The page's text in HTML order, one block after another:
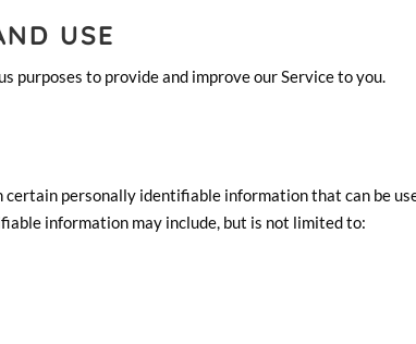
USE
to provide and improve our Service to you.
certain personally identifiable information that can be
information may include, but is not limited to: